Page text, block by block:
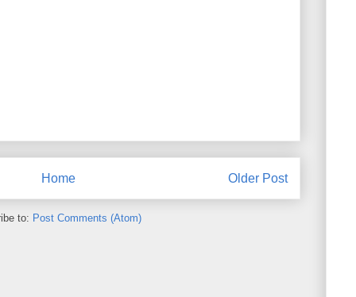
Older Post
Home
to: Post Comments (Atom)